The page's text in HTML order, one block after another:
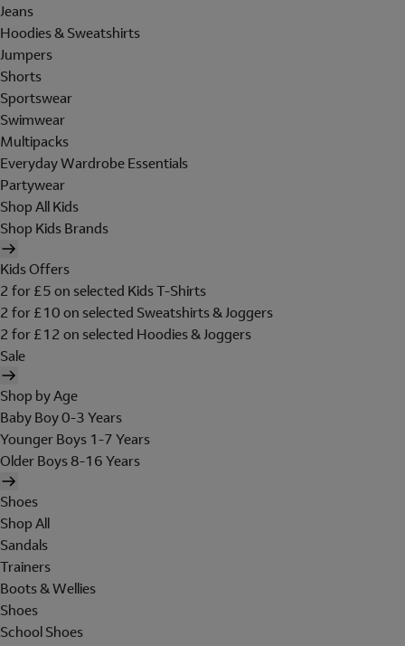
Jeans
Hoodies & Sweatshirts
Jumpers
Shorts
Sportswear
Swimwear
Multipacks
Everyday Wardrobe Essentials
Partywear
Shop All Kids
Shop Kids Brands
Kids Offers
2 for £5 on selected Kids T-Shirts
2 for £10 on selected Sweatshirts & Joggers
2 for £12 on selected Hoodies & Joggers
Sale
Shop by Age
Baby Boy 0-3 Years
Younger Boys 1-7 Years
Older Boys 8-16 Years
Shoes
Shop All
Sandals
Trainers
Boots & Wellies
Shoes
School Shoes